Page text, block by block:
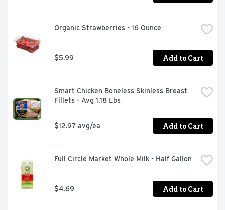
Organic Strawberries - 16 Ounce
$5.99 Add to Cart
Smart Chicken Boneless Skinless Breast
Fillets - Avg 1.18 Lbs
$12.97 avg/ea Add to Cart
Full Circle Market Whole Milk - Half Gallon
$4.69 Add to Cart